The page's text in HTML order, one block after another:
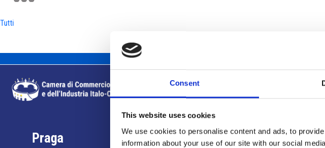
Consent
This website uses cookies
We use cookies to personalise content and ads, to
information about your use of our site with our social
Tutti
Praga Brno